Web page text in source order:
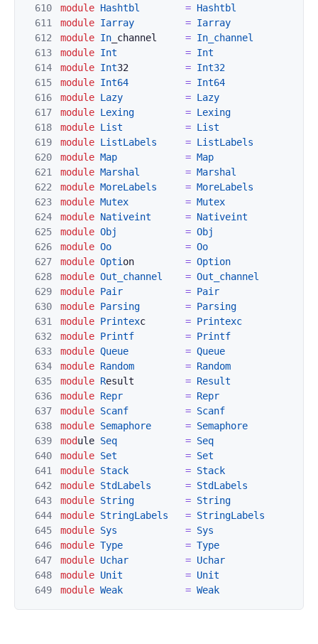
610
611
612
613
614
615
616
617
618
619
620
621
622
623
624
625
626
627
628
629
630
631
632
633
634
635
636
637
638
639
640
641
642
643
644
645
646
647
648
649
module Hashtbl = Hashtbl
module Iarray = Iarray
module In _channel = In_channel
module Int = Int
module Int32 = Int32
module Int64 = Int64
module Lazy = Lazy
module Lexing = Lexing
module L ist = List
module ListLabels = ListL abels
module Map = Map
module Marshal = Marshal
module MoreLabels = MoreLabels
module Mutex = Mutex
module Nativeint = Nativeint
module Obj = Obj
module Oo = Oo
module Opti on = Option
module Out_channel = Out_channel
module Pair = Pair
module Parsing = Parsing
module Printexc = Printexc
module Printf = Printf
module Queue = Queue
module Random = Random
module Result = Result
module Repr = Repr
module Scanf = Scanf
modul e Semaphore = Semaphore
module Seq = Seq
module Set = Set
module Stack = Stack
module StdLabels = StdLabels
modul e String = String
module StringLabels = StringLabels
module Sys = Sys
module Type = Type
module Uchar = Uchar
module Unit = Unit
module Weak = Weak